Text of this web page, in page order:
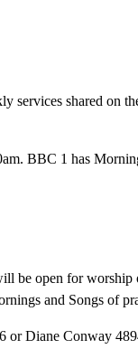
services shared on
BBC 1 has
be open for worship
and Songs of
or Diane Conway